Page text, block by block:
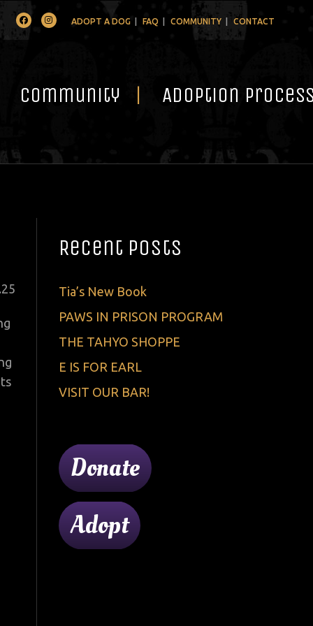
FacebookInstagramADOPT A DOG FAQ COMMUNITY CONTACT
Community Adoption
.25
Recent Posts
Tia’s New Book
PAWS IN PRISON PROGRAM
THE TAHYO SHOPPE
E IS FOR EARL
VISIT OUR BAR!
Donate
Adopt